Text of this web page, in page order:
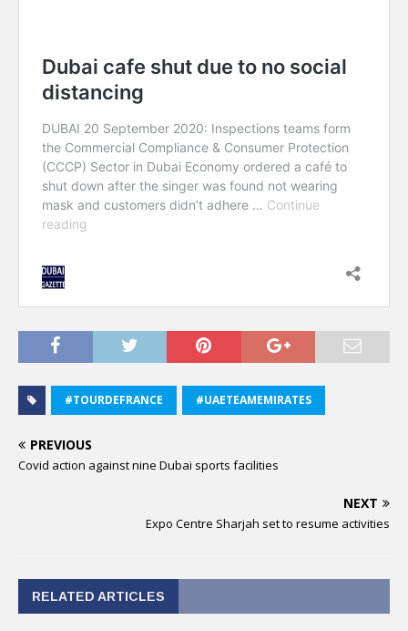
#TOURDEFRANCE #UAETEAMEMIRATES
PREVIOUS
Covid action against nine Dubai sports facilities
NEXT
Expo Centre Sharjah set to resume activities
RELATED ARTICLES